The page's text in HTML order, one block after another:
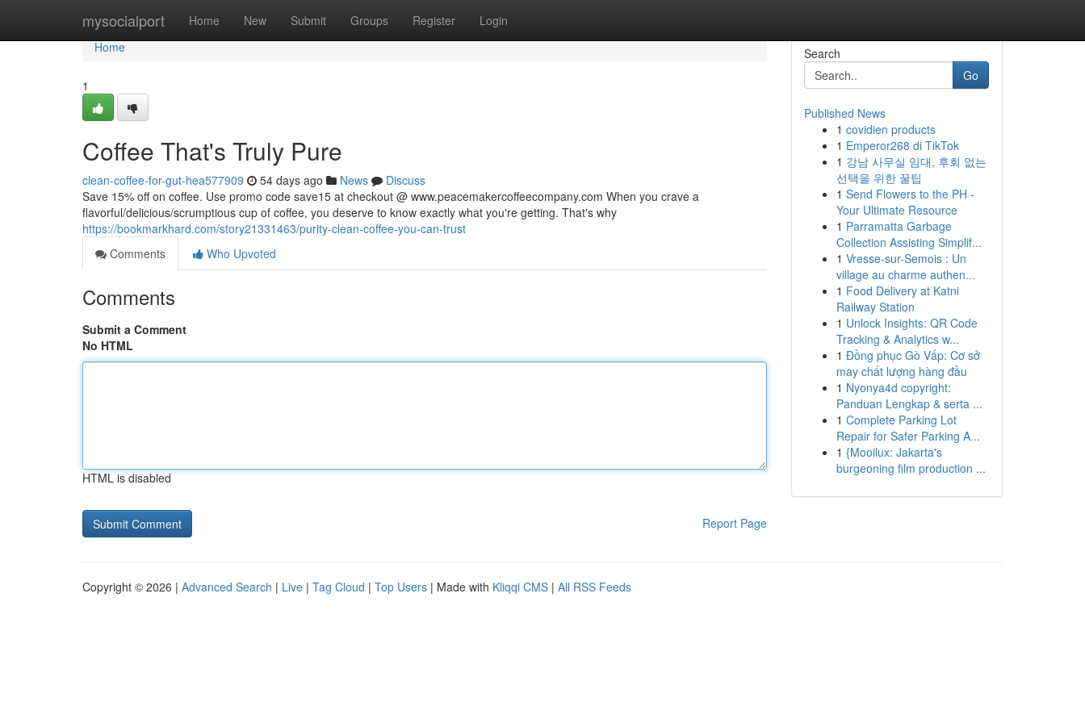
mysocialport Home New Submit Groups Register Login
Home
Home
1
Coffee That's Truly Pure
clean-coffee-for-gut-hea577909 54 days ago News
Discuss
Save 15% off on coffee. Use promo code save15 at checkout @ www.peacemakercoffeecompany.com When you crave a
flavorful/delicious/scrumptious cup of coffee, you deserve to know exactly what you're getting. That's why
https://bookmarkhard.com/story21331463/purity-clean-coffee-you-can-trust
Comments
Who Upvoted
Comments
Submit a Comment
No HTML
HTML is disabled
Report Page
Search
Go
Published News
1 covidien products
1 Emperor268 di TikTok
1 강남 사무실 임대, 후회 없는
선택을 위한 꿀팁
1 Send Flowers to the PH -
Your Ultimate Resource
1 Parramatta Garbage
Collection Assisting Simplif...
1 Vresse-sur-Semois : Un
village au charme authen...
1 Food Delivery at Katni
Railway Station
1 Unlock Insights: QR Code
Tracking & Analytics w...
1 Đồng phục Gò Vấp: Cơ sở
may chất lượng hàng đầu
1 Nyonya4d copyright:
Panduan Lengkap & serta ...
1 Complete Parking Lot
Repair for Safer Parking A...
1 {Mooilux: Jakarta's
burgeoning film production ...
Copyright © 2026 | Advanced Search | Live | Tag Cloud | Top Users | Made with Kliqqi CMS | All RSS Feeds